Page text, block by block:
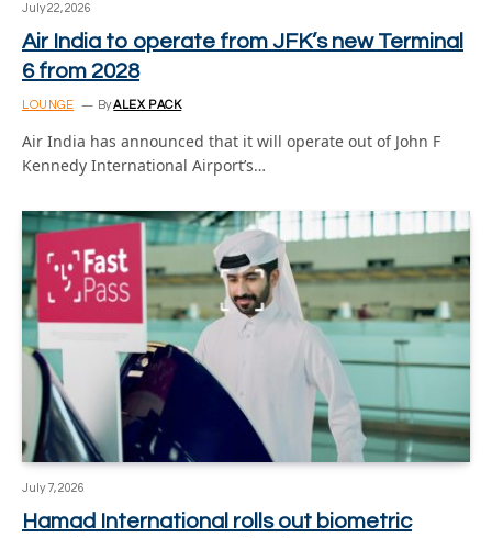
July 22, 2026
Air India to operate from JFK’s new Terminal
6 from 2028
LOUNGE ByALEX PACK
Air India has announced that it will operate out of John F
Kennedy International Airport’s…
July 7, 2026
Hamad International rolls out biometric